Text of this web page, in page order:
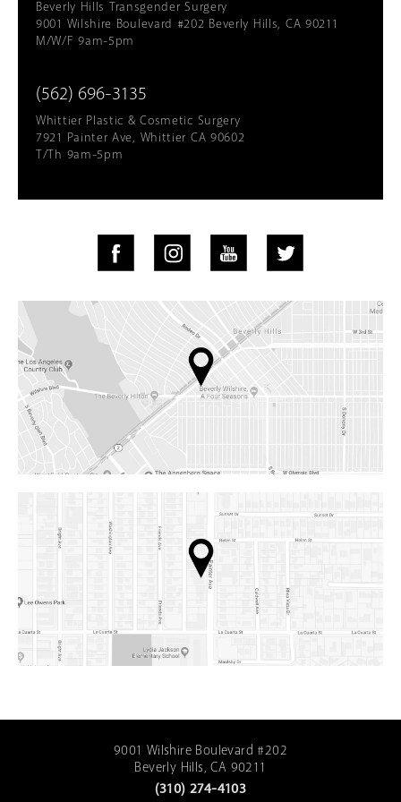
Beverly Hills Transgender Surgery
9001 Wilshire Boulevard #202 Beverly Hills, CA 90211
M/W/F 9am-5pm
(562) 696-3135
Whittier Plastic & Cosmetic Surgery
7921 Painter Ave, Whittier CA 90602
T/Th 9am-5pm
9001 Wilshire Boulevard #202
Beverly Hills, CA 90211
(310) 274-4103